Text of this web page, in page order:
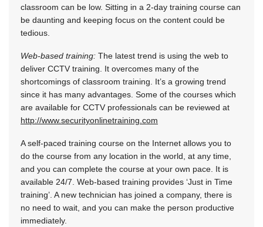
classroom can be low. Sitting in a 2-day training course can
be daunting and keeping focus on the content could be
tedious.
Web-based training: The latest trend is using the web to
deliver CCTV training. It overcomes many of the
shortcomings of classroom training. It’s a growing trend
since it has many advantages. Some of the courses which
are available for CCTV professionals can be reviewed at
http://www.securityonlinetraining.com
A self-paced training course on the Internet allows you to
do the course from any location in the world, at any time,
and you can complete the course at your own pace. It is
available 24/7. Web-based training provides ‘Just in Time
training’. A new technician has joined a company, there is
no need to wait, and you can make the person productive
immediately.